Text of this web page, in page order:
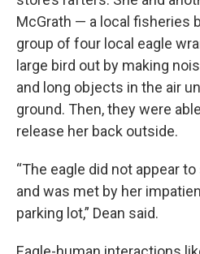
McGrath — a local fisheries
group of four local eagle
large bird out by making
and long objects in the air
ground. Then, they were
release her back outside.
“The eagle did not appear
and was met by her
parking lot,” Dean said.